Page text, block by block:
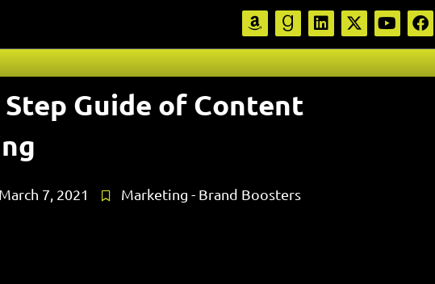
Step Guide of Content
March 7, 2021 Marketing - Brand Boosters